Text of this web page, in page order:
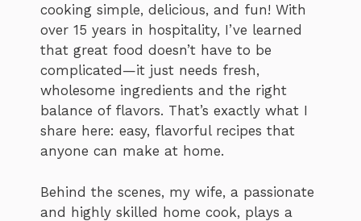
cooking simple, delicious, and fun! With
over 15 years in hospitality, I’ve learned
that great food doesn’t have to be
complicated—it just needs fresh,
wholesome ingredients and the right
balance of flavors. That’s exactly what I
share here: easy, flavorful recipes that
anyone can make at home.
Behind the scenes, my wife, a passionate
and highly skilled home cook, plays a